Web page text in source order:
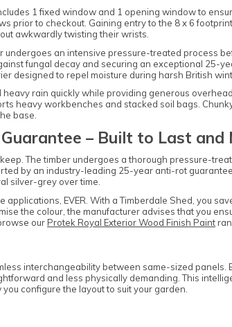
Installation department will email you
the requirements for the base,
and access. Once the necessary
department will arrange for
and you will receive a text message to
delivery date.
Installation department will email you
the requirements for the base,
and access. Once the necessary
department will arrange for
and you will receive a text message to
delivery date.
1 fixed window and 1 opening window to
prior to checkout. Gaining entry to the 8 x 6
awkwardly twisting their wrists.
an intensive pressure-treated process
fungal decay and securing an exceptional 25-
designed to repel moisture during harsh British
rain quickly while providing generous
heavy workbenches and stacked soil bags.
base.
– Built to Last and
The timber undergoes a thorough pressure-
by an industry-leading 25-year anti-rot
silver-grey over time.
EVER. With a Timberdale Shed, you
the colour, the manufacturer advises that you
our Protek Royal Exterior Wood Finish Paint
interchangeability between same-sized panels.
and less physically demanding. This
configure the layout to suit your garden.